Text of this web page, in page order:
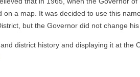
a map. It was decided to use this
but the Governor did not change
district history and displaying it at the